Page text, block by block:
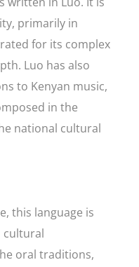
primarily in
for its complex
Luo has also
to Kenyan music,
in the
national cultural
this language is
cultural
oral traditions,